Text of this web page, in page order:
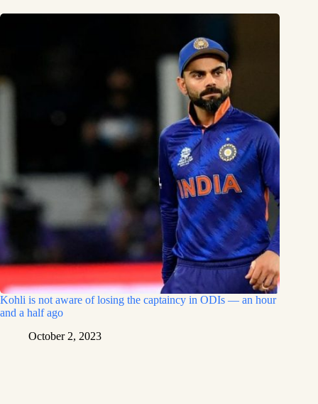
Kohli is not aware of losing the captaincy in ODIs — an hour
and a half ago
October 2, 2023